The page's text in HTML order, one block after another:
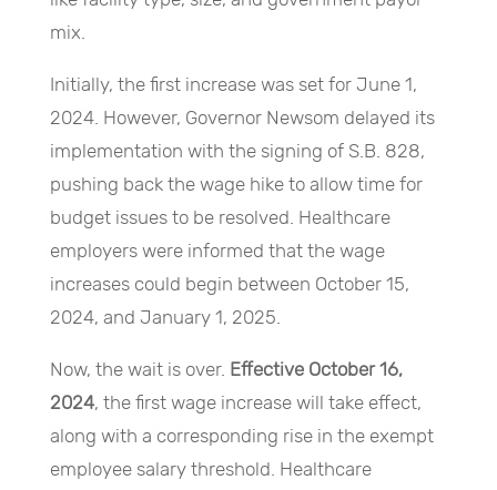
mix.
Initially, the first increase was set for June 1,
2024. However, Governor Newsom delayed its
implementation with the signing of S.B. 828,
pushing back the wage hike to allow time for
budget issues to be resolved. Healthcare
employers were informed that the wage
increases could begin between October 15,
2024, and January 1, 2025.
Now, the wait is over. Effective October 16,
2024, the first wage increase will take effect,
along with a corresponding rise in the exempt
employee salary threshold. Healthcare